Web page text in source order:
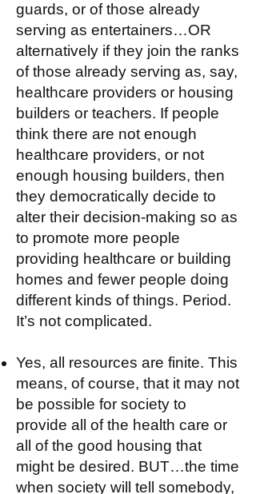
guards, or of those already
serving as entertainers…OR
alternatively if they join the ranks
of those already serving as, say,
healthcare providers or housing
builders or teachers. If people
think there are not enough
healthcare providers, or not
enough housing builders, then
they democratically decide to
alter their decision-making so as
to promote more people
providing healthcare or building
homes and fewer people doing
different kinds of things. Period.
It’s not complicated.
Yes, all resources are finite. This
means, of course, that it may not
be possible for society to
provide all of the health care or
all of the good housing that
might be desired. BUT…the time
when society will tell somebody,